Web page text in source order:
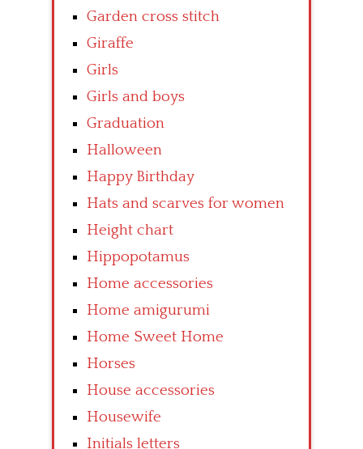
Garden cross stitch
Giraffe
Girls
Girls and boys
Graduation
Halloween
Happy Birthday
Hats and scarves for women
Height chart
Hippopotamus
Home accessories
Home amigurumi
Home Sweet Home
Horses
House accessories
Housewife
Initials letters